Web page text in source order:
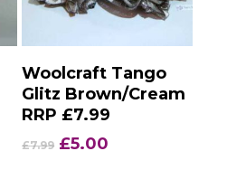
Add To Basket
Woolcraft Tango
Glitz Brown/Cream
RRP £7.99
£7.99 Original
£5.00